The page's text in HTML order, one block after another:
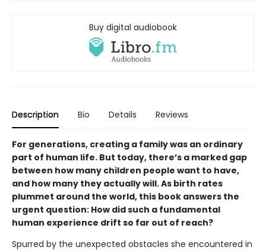
Buy digital audiobook
Description Bio Details Reviews
For generations, creating a family was an ordinary
part of human life. But today, there’s a marked gap
between how many children people want to have,
and how many they actually will. As birth rates
plummet around the world, this book answers the
urgent question: How did such a fundamental
human experience drift so far out of reach?
Spurred by the unexpected obstacles she encountered in